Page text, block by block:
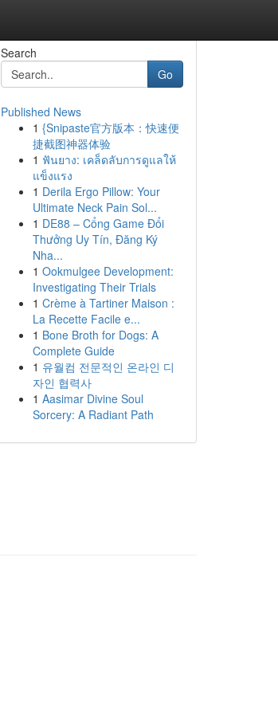
Search
Go
Published News
1 {Snipaste官方版本：快速便
捷截图神器体验
1 ฟันยาง: เคล็ดลับการดูแลให้
แข็งแรง
1 Derila Ergo Pillow: Your
Ultimate Neck Pain Sol...
1 DE88 – Cổng Game Đổi
Thưởng Uy Tín, Đăng Ký
Nha...
1 Ookmulgee Development:
Investigating Their Trials
1 Crème à Tartiner Maison :
La Recette Facile e...
1 Bone Broth for Dogs: A
Complete Guide
1 유월컴 전문적인 온라인 디
자인 협력사
1 Aasimar Divine Soul
Sorcery: A Radiant Path